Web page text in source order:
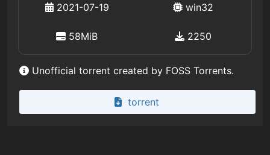
2021-07-19 win32
58MiB 2250
Unofficial torrent created by FOSS Torrents.
torrent